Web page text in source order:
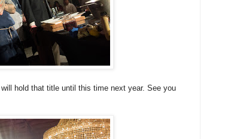
hold that title until this time next year. See you